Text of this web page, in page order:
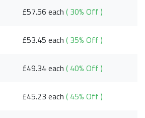
£57.56 each( 30% Off )
£53.45 each( 35% Off )
£49.34 each( 40% Off )
£45.23 each( 45% Off )